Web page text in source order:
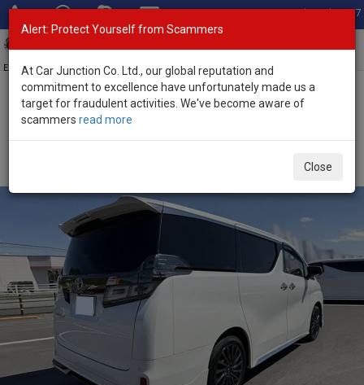
Total Stock: 3067
Exporter of New and Used Japanese Vehicles
Home>Stock>Toyota>
Alert: Protect Yourself from Scammers
At Car Junction Co. Ltd., our global reputation and
commitment to excellence have unfortunately made us a
target for fraudulent activities. We've become aware of
scammers read more
Close